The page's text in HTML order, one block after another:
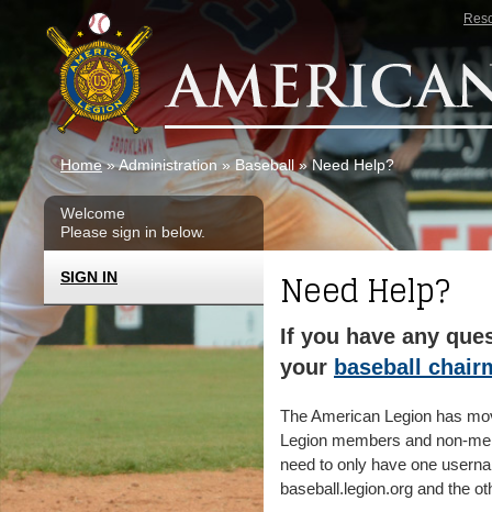
Home» Administration » Baseball » Need Help?
Welcome
Please sign in below.
SIGN IN Need Help?
If you have any
your baseball
The American Legion has
Legion members and non-
need to only have one
baseball.legion.org and the